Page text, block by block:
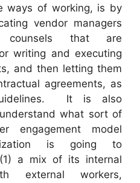
ways of working, is by
vendor managers
that are
writing and executing
and then letting them
agreements, as
It is also
what sort of
engagement model
is going to
a mix of its internal
external workers,